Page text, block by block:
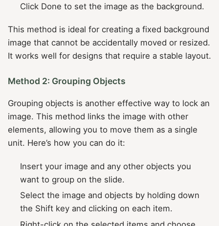
Click Done to set the image as the background.
This method is ideal for creating a fixed background
image that cannot be accidentally moved or resized.
It works well for designs that require a stable layout.
Method 2: Grouping Objects
Grouping objects is another effective way to lock an
image. This method links the image with other
elements, allowing you to move them as a single
unit. Here’s how you can do it:
Insert your image and any other objects you
want to group on the slide.
Select the image and objects by holding down
the Shift key and clicking on each item.